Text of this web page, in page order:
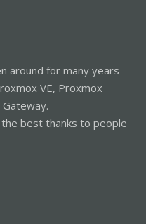
around for many years
VE, Proxmox
best thanks to people